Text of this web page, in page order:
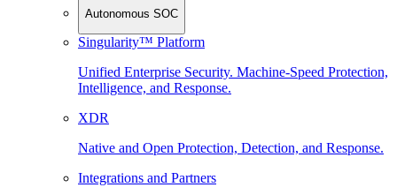
Autonomous SOC
Singularity™ Platform
Unified Enterprise Security. Machine-Speed Protection,
Intelligence, and Response.
XDR
Native and Open Protection, Detection, and Response.
Integrations and Partners